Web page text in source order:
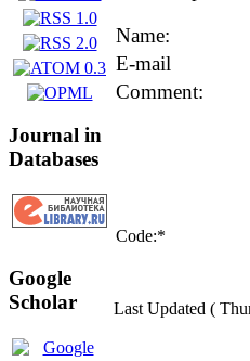
Journal in
Databases
Google
Scholar
Name:
E-mail
Comment:
Code:*
Last Updated (